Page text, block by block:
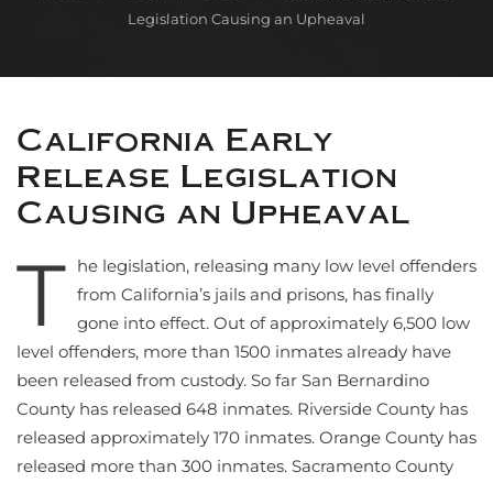
Legislation Causing an Upheaval
California Early
Release Legislation
Causing an Upheaval
T he legislation, releasing many low level offenders
from California’s jails and prisons, has finally
gone into effect. Out of approximately 6,500 low
level offenders, more than 1500 inmates already have
been released from custody. So far San Bernardino
County has released 648 inmates. Riverside County has
released approximately 170 inmates. Orange County has
released more than 300 inmates. Sacramento County